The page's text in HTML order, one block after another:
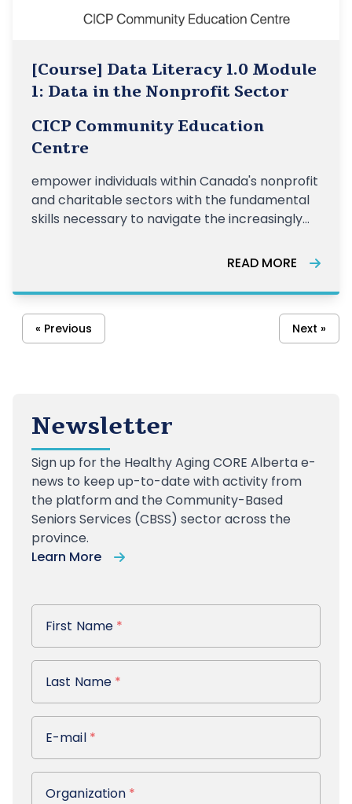
[Course] Data Literacy 1.0 Module
1: Data in the Nonprofit Sector
CICP Community Education
Centre
empower individuals within Canada's nonprofit
and charitable sectors with the fundamental
skills necessary to navigate the increasingly
READ MORE
« Previous Next »
Newsletter
Sign up for the Healthy Aging CORE Alberta e-
news to keep up-to-date with activity from
the platform and the Community-Based
Seniors Services (CBSS) sector across the
province.
Learn More
First Name
First Name *
Last Name
Last Name *
E-mail
E-mail *
Organization
Organization *